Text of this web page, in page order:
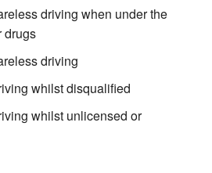
driving when under the
drugs
driving
whilst disqualified
whilst unlicensed or